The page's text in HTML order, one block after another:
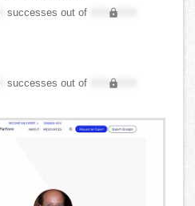
successes out of
XXX,XXX
successes out of
XXX,XXX